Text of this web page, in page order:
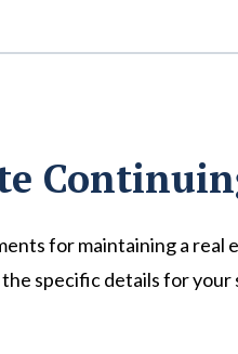
for maintaining a real
specific details for your